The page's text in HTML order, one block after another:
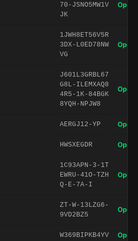
70-JSNO5MW1V
JK
Open
1JWH8ET56V5R
3DX-L0ED78NW
VG
Open
J601L3GRBL67
G8L-ILEMXAQ8
4R5-1K-84BGK
8YQH-NPJW8
Open
AERGJ12-YP Open
HWSXEGDR Open
1C93APN-3-1T
EWRU-41O-TZH
Q-E-7A-I
Open
ZT-W-13LZG6-
9VD2BZ5
Open
W369BIPKB4YV Open